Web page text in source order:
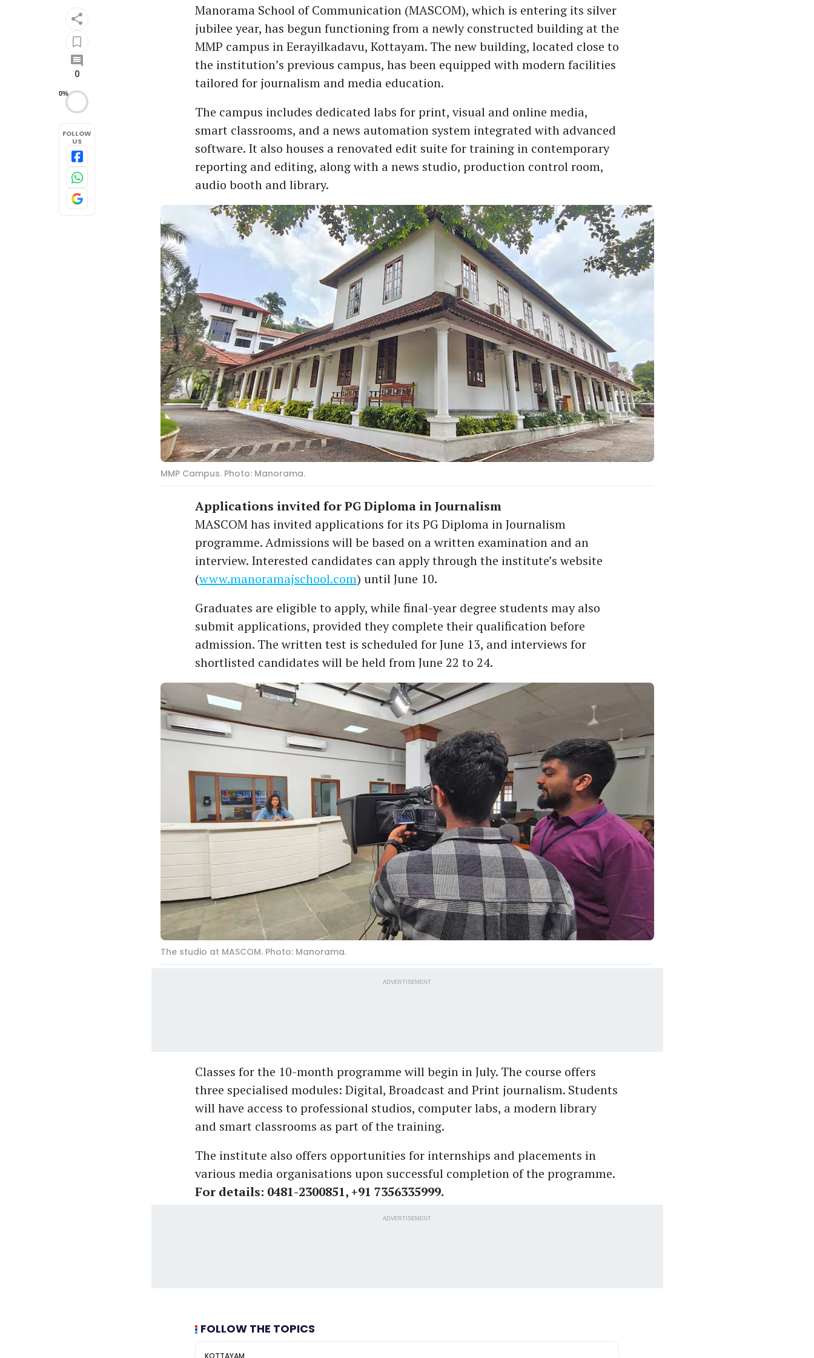
0
0%
FOLLOW
US
Manorama School of Communication (MASCOM), which is entering its silver
jubilee year, has begun functioning from a newly constructed building at the
MMP campus in Eerayilkadavu, Kottayam. The new building, located close to
the institution’s previous campus, has been equipped with modern facilities
tailored for journalism and media education.
The campus includes dedicated labs for print, visual and online media,
smart classrooms, and a news automation system integrated with advanced
software. It also houses a renovated edit suite for training in contemporary
reporting and editing, along with a news studio, production control room,
audio booth and library.
MMP Campus. Photo: Manorama.
Applications invited for PG Diploma in Journalism
MASCOM has invited applications for its PG Diploma in Journalism
programme. Admissions will be based on a written examination and an
interview. Interested candidates can apply through the institute’s website
(www.manoramajschool.com) until June 10.
Graduates are eligible to apply, while final-year degree students may also
submit applications, provided they complete their qualification before
admission. The written test is scheduled for June 13, and interviews for
shortlisted candidates will be held from June 22 to 24.
The studio at MASCOM. Photo: Manorama.
ADVERTISEMENT
Classes for the 10-month programme will begin in July. The course offers
three specialised modules: Digital, Broadcast and Print journalism. Students
will have access to professional studios, computer labs, a modern library
and smart classrooms as part of the training.
The institute also offers opportunities for internships and placements in
various media organisations upon successful completion of the programme.
For details: 0481-2300851, +91 7356335999.
ADVERTISEMENT
FOLLOW THE TOPICS
KOTTAYAM